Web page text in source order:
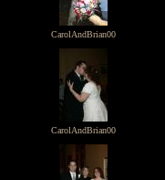
CarolAndBrian00
CarolAndBrian00